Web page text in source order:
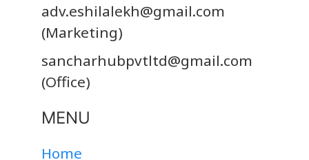
adv.eshilalekh@gmail.com
(Marketing)
sancharhubpvtltd@gmail.com
(Office)
MENU
Home